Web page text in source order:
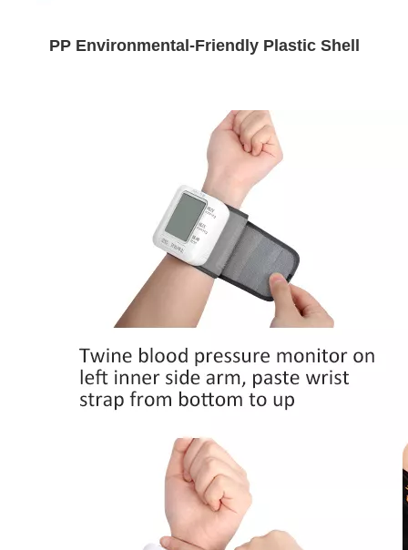
PP Environmental-Friendly Plastic Shell